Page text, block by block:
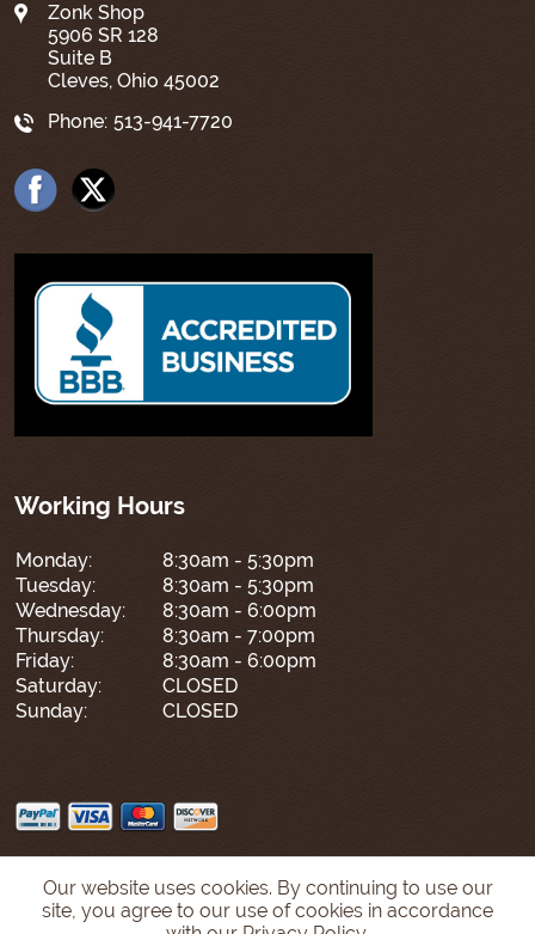
Zonk Shop
5906 SR 128
Suite B
Cleves, Ohio 45002
Phone: 513-941-7720
Working Hours
Monday:
8:30am - 5:30pm
Tuesday:
8:30am - 5:30pm
Wednesday:
8:30am - 6:00pm
Thursday:
8:30am - 7:00pm
Friday:
8:30am - 6:00pm
Saturday:
CLOSED
Sunday:
CLOSED
Our website uses cookies. By continuing to use our
site, you agree to our use of cookies in accordance